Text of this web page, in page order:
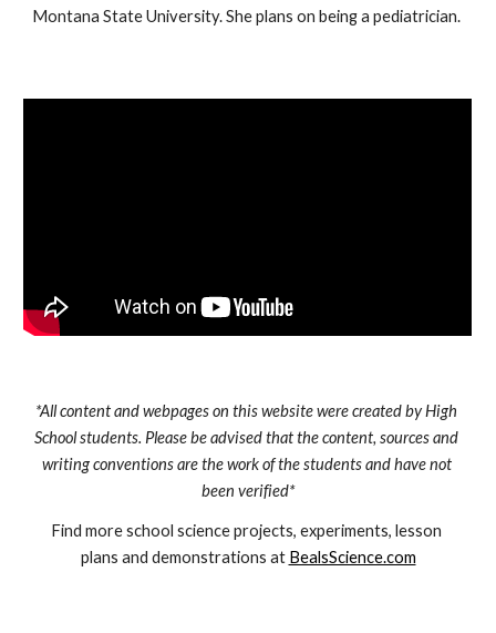
Montana State University. She plans on being a pediatrician.
*All content and webpages on this website were created by High
School students. Please be advised that the content, sources and
writing conventions are the work of the students and have not
been verified*
Find more school science projects, experiments, lesson
plans and demonstrations at BealsScience.com